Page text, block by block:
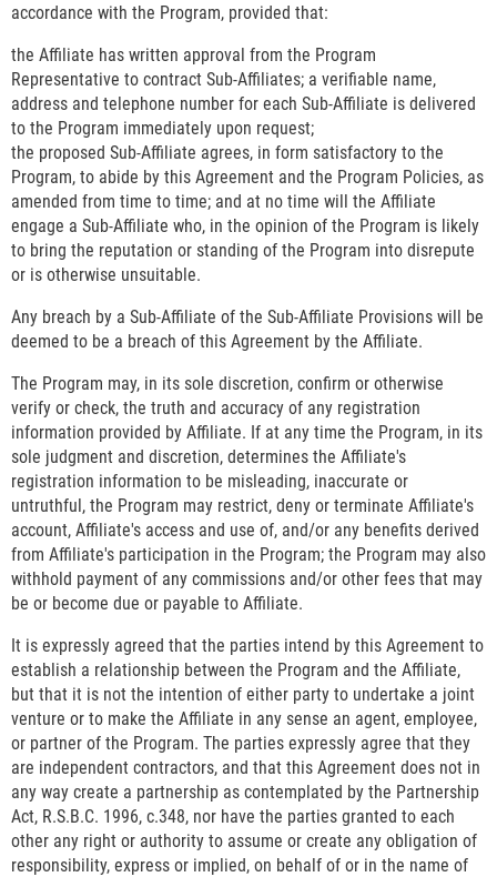
accordance with the Program, provided that:
the Affiliate has written approval from the Program
Representative to contract Sub-Affiliates; a verifiable name,
address and telephone number for each Sub-Affiliate is delivered
to the Program immediately upon request;
the proposed Sub-Affiliate agrees, in form satisfactory to the
Program, to abide by this Agreement and the Program Policies, as
amended from time to time; and at no time will the Affiliate
engage a Sub-Affiliate who, in the opinion of the Program is likely
to bring the reputation or standing of the Program into disrepute
or is otherwise unsuitable.
Any breach by a Sub-Affiliate of the Sub-Affiliate Provisions will be
deemed to be a breach of this Agreement by the Affiliate.
The Program may, in its sole discretion, confirm or otherwise
verify or check, the truth and accuracy of any registration
information provided by Affiliate. If at any time the Program, in its
sole judgment and discretion, determines the Affiliate's
registration information to be misleading, inaccurate or
untruthful, the Program may restrict, deny or terminate Affiliate's
account, Affiliate's access and use of, and/or any benefits derived
from Affiliate's participation in the Program; the Program may also
withhold payment of any commissions and/or other fees that may
be or become due or payable to Affiliate.
It is expressly agreed that the parties intend by this Agreement to
establish a relationship between the Program and the Affiliate,
but that it is not the intention of either party to undertake a joint
venture or to make the Affiliate in any sense an agent, employee,
or partner of the Program. The parties expressly agree that they
are independent contractors, and that this Agreement does not in
any way create a partnership as contemplated by the Partnership
Act, R.S.B.C. 1996, c.348, nor have the parties granted to each
other any right or authority to assume or create any obligation of
responsibility, express or implied, on behalf of or in the name of